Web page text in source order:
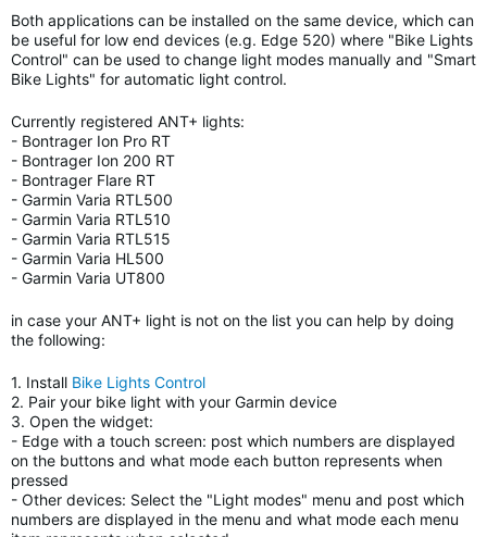
Both applications can be installed on the same device, which can
be useful for low end devices (e.g. Edge 520) where "Bike Lights
Control" can be used to change light modes manually and "Smart
Bike Lights" for automatic light control.
Currently registered ANT+ lights:
- Bontrager Ion Pro RT
- Bontrager Ion 200 RT
- Bontrager Flare RT
- Garmin Varia RTL500
- Garmin Varia RTL510
- Garmin Varia RTL515
- Garmin Varia HL500
- Garmin Varia UT800
in case your ANT+ light is not on the list you can help by doing
the following:
1. Install Bike Lights Control
2. Pair your bike light with your Garmin device
3. Open the widget:
- Edge with a touch screen: post which numbers are displayed
on the buttons and what mode each button represents when
pressed
- Other devices: Select the "Light modes" menu and post which
numbers are displayed in the menu and what mode each menu